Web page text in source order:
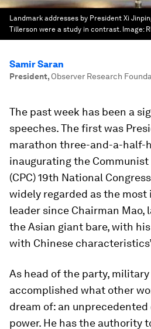
Landmark addresses by President Xi
Tillerson were a study in contrast. Image:
Samir Saran
President, Observer Research
The past week has been a
speeches. The first was
marathon three-and-a-half-
inaugurating the Communist
(CPC) 19th National
widely regarded as the
leader since Chairman
the Asian giant bare, with
with Chinese
As head of the party,
accomplished what other
dream of: an
power. He has the authority